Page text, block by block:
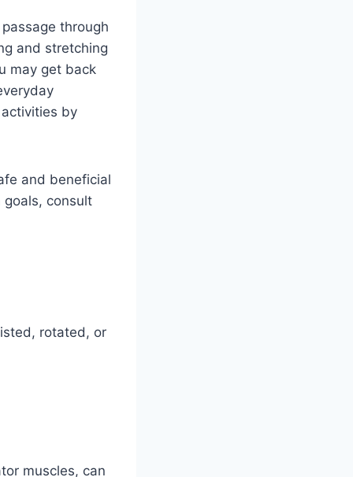
through
and stretching
may get back
by
and beneficial
consult
rotated, or
muscles, can